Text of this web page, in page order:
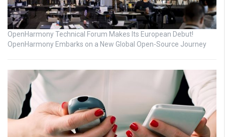
OpenHarmony Technical Forum Makes Its European Debut!
OpenHarmony Embarks on a New Global Open-Source Journey